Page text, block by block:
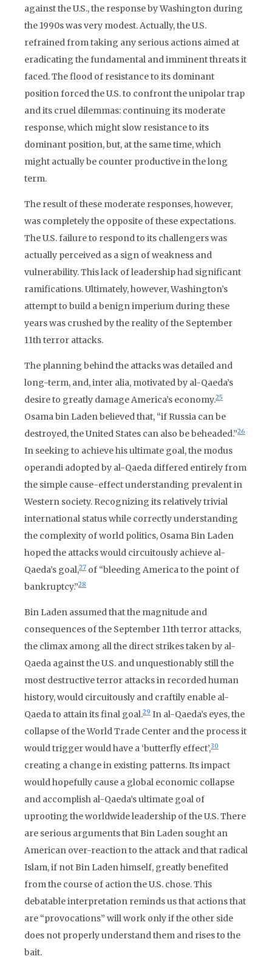
against the U.S., the response by Washington during
the 1990s was very modest. Actually, the U.S.
refrained from taking any serious actions aimed at
eradicating the fundamental and imminent threats it
faced. The flood of resistance to its dominant
position forced the U.S. to confront the unipolar trap
and its cruel dilemmas: continuing its moderate
response, which might slow resistance to its
dominant position, but, at the same time, which
might actually be counter productive in the long
term.
The result of these moderate responses, however,
was completely the opposite of these expectations.
The U.S. failure to respond to its challengers was
actually perceived as a sign of weakness and
vulnerability. This lack of leadership had significant
ramifications. Ultimately, however, Washington’s
attempt to build a benign imperium during these
years was crushed by the reality of the September
11th terror attacks.
The planning behind the attacks was detailed and
long-term, and, inter alia, motivated by al-Qaeda’s
desire to greatly damage America’s economy.25
Osama bin Laden believed that, “if Russia can be
destroyed, the United States can also be beheaded.”26
In seeking to achieve his ultimate goal, the modus
operandi adopted by al-Qaeda differed entirely from
the simple cause-effect understanding prevalent in
Western society. Recognizing its relatively trivial
international status while correctly understanding
the complexity of world politics, Osama Bin Laden
hoped the attacks would circuitously achieve al-
Qaeda’s goal,27 of “bleeding America to the point of
bankruptcy.”28
Bin Laden assumed that the magnitude and
consequences of the September 11th terror attacks,
the climax among all the direct strikes taken by al-
Qaeda against the U.S. and unquestionably still the
most destructive terror attacks in recorded human
history, would circuitously and craftily enable al-
Qaeda to attain its final goal.29 In al-Qaeda’s eyes, the
collapse of the World Trade Center and the process it
would trigger would have a ‘butterfly effect’,30
creating a change in existing patterns. Its impact
would hopefully cause a global economic collapse
and accomplish al-Qaeda’s ultimate goal of
uprooting the worldwide leadership of the U.S. There
are serious arguments that Bin Laden sought an
American over-reaction to the attack and that radical
Islam, if not Bin Laden himself, greatly benefited
from the course of action the U.S. chose. This
debatable interpretation reminds us that actions that
are “provocations” will work only if the other side
does not properly understand them and rises to the
bait.